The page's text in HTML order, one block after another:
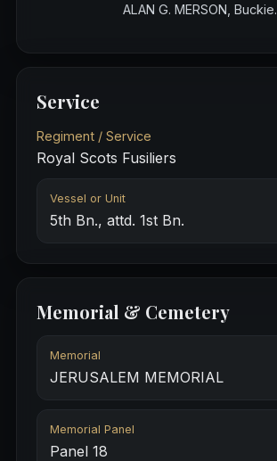
ALAN G. MERSON, Buckie.
Service
Regiment / Service
Royal Scots Fusiliers
Vessel or Unit
5th Bn., attd. 1st Bn.
Memorial & Cemetery
Memorial
JERUSALEM MEMORIAL
Memorial Panel
Panel 18